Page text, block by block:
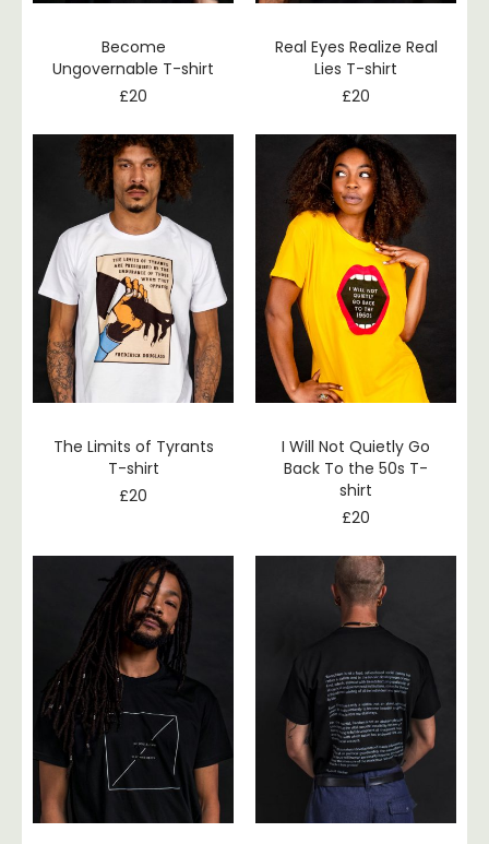
Become
Ungovernable T-shirt
£20
Real Eyes Realize Real
Lies T-shirt
£20
The Limits of Tyrants
T-shirt
£20
I Will Not Quietly Go
Back To the 50s T-
shirt
£20